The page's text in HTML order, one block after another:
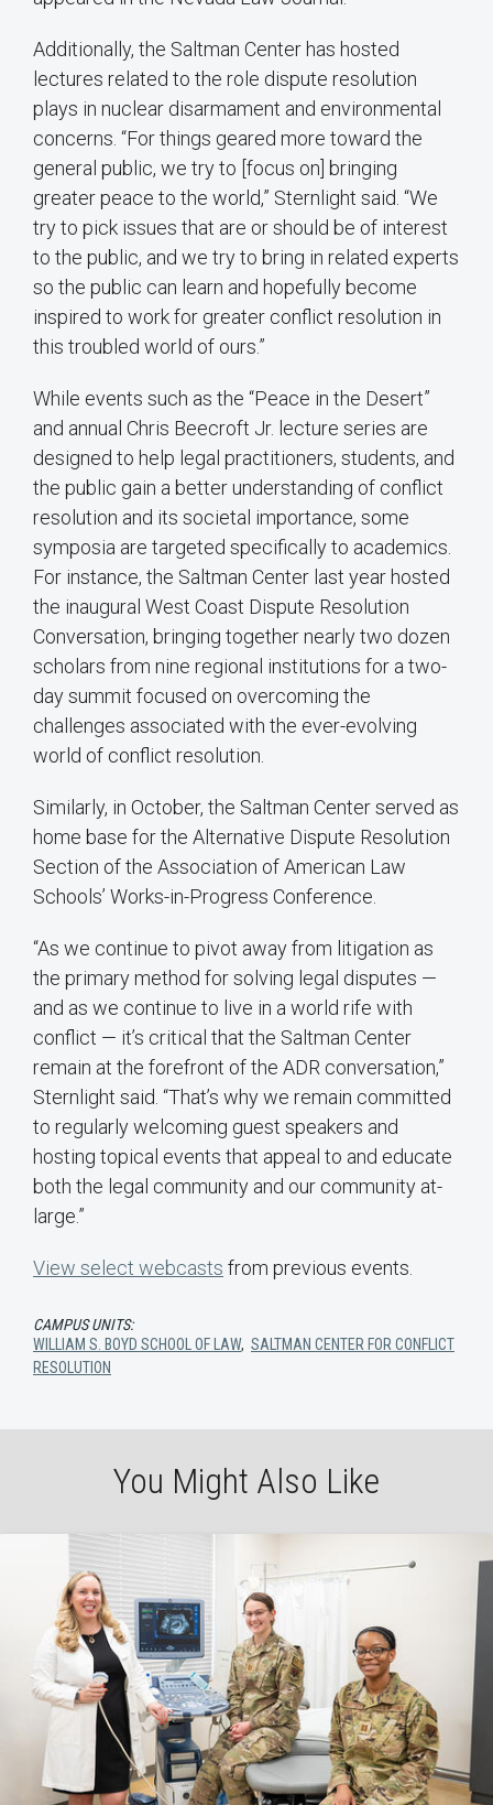
Additionally, the Saltman Center has hosted
lectures related to the role dispute resolution
plays in nuclear disarmament and environmental
concerns. “For things geared more toward the
general public, we try to [focus on] bringing
greater peace to the world,” Sternlight said. “We
try to pick issues that are or should be of interest
to the public, and we try to bring in related experts
so the public can learn and hopefully become
inspired to work for greater conflict resolution in
this troubled world of ours.”
While events such as the “Peace in the Desert”
and annual Chris Beecroft Jr. lecture series are
designed to help legal practitioners, students, and
the public gain a better understanding of conflict
resolution and its societal importance, some
symposia are targeted specifically to academics.
For instance, the Saltman Center last year hosted
the inaugural West Coast Dispute Resolution
Conversation, bringing together nearly two dozen
scholars from nine regional institutions for a two-
day summit focused on overcoming the
challenges associated with the ever-evolving
world of conflict resolution.
Similarly, in October, the Saltman Center served as
home base for the Alternative Dispute Resolution
Section of the Association of American Law
Schools’ Works-in-Progress Conference.
“As we continue to pivot away from litigation as
the primary method for solving legal disputes —
and as we continue to live in a world rife with
conflict — it’s critical that the Saltman Center
remain at the forefront of the ADR conversation,”
Sternlight said. “That’s why we remain committed
to regularly welcoming guest speakers and
hosting topical events that appeal to and educate
both the legal community and our community at-
large.”
View select webcasts from previous events.
CAMPUS UNITS:
WILLIAM S. BOYD SCHOOL OF LAW, SALTMAN CENTER FOR CONFLICT
RESOLUTION
You Might Also Like